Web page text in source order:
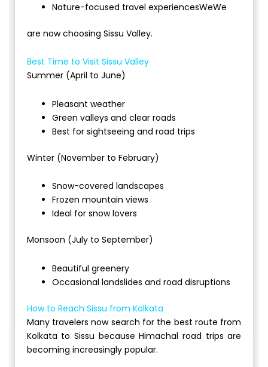
Nature-focused travel experiencesWeWe
are now choosing Sissu Valley.
Best Time to Visit Sissu Valley
Summer (April to June)
Pleasant weather
Green valleys and clear roads
Best for sightseeing and road trips
Winter (November to February)
Snow-covered landscapes
Frozen mountain views
Ideal for snow lovers
Monsoon (July to September)
Beautiful greenery
Occasional landslides and road disruptions
How to Reach Sissu from Kolkata
Many travelers now search for the best route from
Kolkata to Sissu because Himachal road trips are
becoming increasingly popular.